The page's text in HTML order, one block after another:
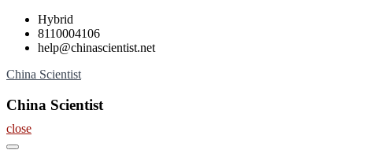
Skip
content
Hybrid
8110004106
help@chinascientist.net
China Scientist
China Scientist
close